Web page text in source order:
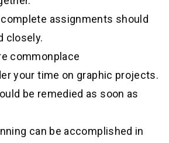
assignments should
closely.
commonplace
your time on graphic projects.
be remedied as soon as
can be accomplished in